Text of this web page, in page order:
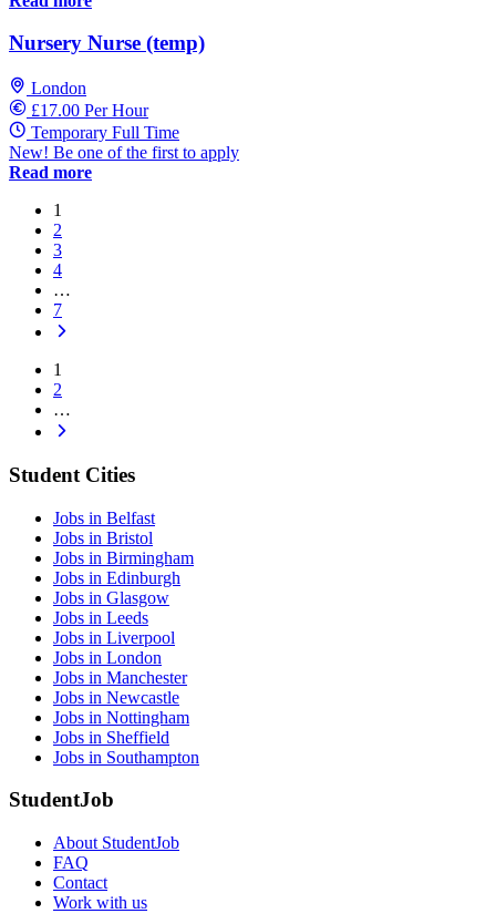
Nursery Nurse (temp)
London
£17.00 Per Hour
Temporary Full Time
New! Be one of the first to apply
Read more
1
2
3
4
…
7
1
2
…
Student Cities
Jobs in Belfast
Jobs in Bristol
Jobs in Birmingham
Jobs in Edinburgh
Jobs in Glasgow
Jobs in Leeds
Jobs in Liverpool
Jobs in London
Jobs in Manchester
Jobs in Newcastle
Jobs in Nottingham
Jobs in Sheffield
Jobs in Southampton
StudentJob
About StudentJob
FAQ
Contact
Work with us